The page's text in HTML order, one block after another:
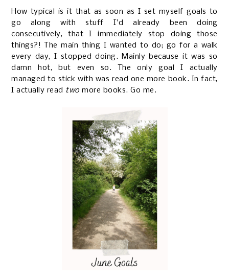
How typical is it that as soon as I set myself goals to
go along with stuff I'd already been doing
consecutively, that I immediately stop doing those
things?! The main thing I wanted to do; go for a walk
every day, I stopped doing. Mainly because it was so
damn hot, but even so. The only goal I actually
managed to stick with was read one more book. In fact,
I actually read twomore books. Go me.